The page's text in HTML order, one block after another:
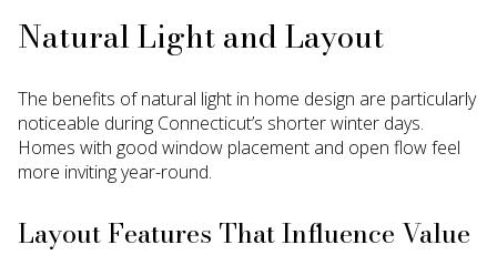
Natural Light and Layout
The benefits of natural light in home design are particularly
noticeable during Connecticut’s shorter winter days.
Homes with good window placement and open flow feel
more inviting year-round.
Layout Features That Influence Value